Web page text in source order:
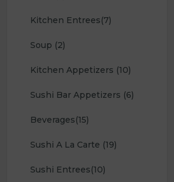
Kitchen Entrees(7)
Soup (2)
Kitchen Appetizers (10)
Sushi Bar Appetizers (6)
Beverages(15)
Sushi A La Carte (19)
Sushi Entrees(10)